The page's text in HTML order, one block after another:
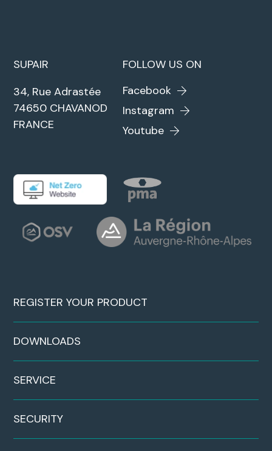
SUPAIR
34, Rue Adrastée
74650 CHAVANOD
FRANCE
FOLLOW US ON
Facebook
Instagram
Youtube
REGISTER YOUR PRODUCT
DOWNLOADS
SERVICE
SECURITY